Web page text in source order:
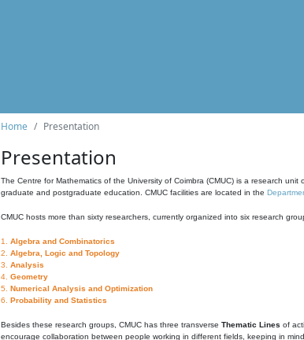
Home Presentation
Presentation
The Centre for Mathematics of the University of Coimbra (CMUC) is a research unit
graduate and postgraduate education. CMUC facilities are located in the
CMUC hosts more than sixty researchers, currently organized into six research
1. Algebra and Combinatorics
2. Algebra, Logic and Topology
3. Analysis
4. Geometry
5. Numerical Analysis and Optimization
6. Probability and Statistics
Besides these research groups, CMUC has three transverse Thematic Lines of
encourage collaboration between people working in different fields, keeping in